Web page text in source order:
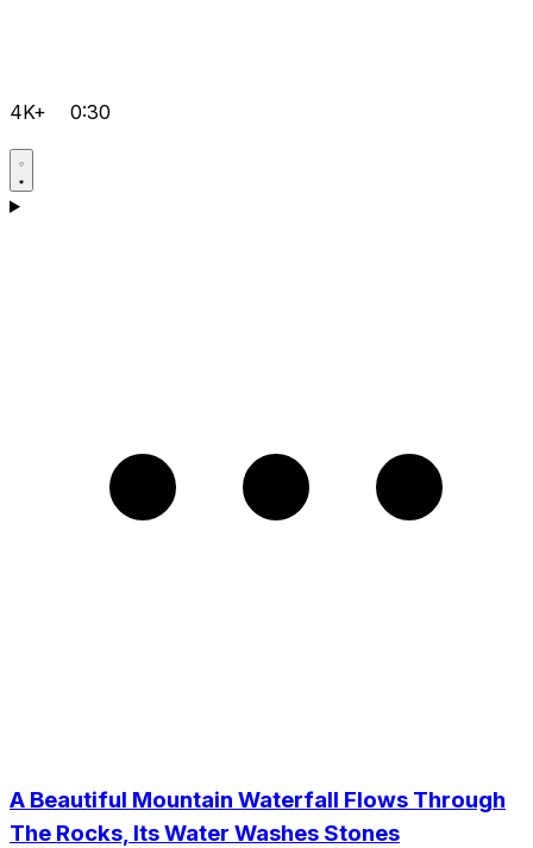
4K+ 0:30
A Beautiful Mountain Waterfall Flows Through
The Rocks, Its Water Washes Stones